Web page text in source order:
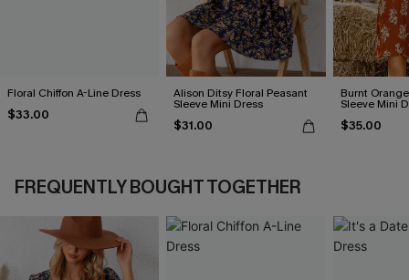
Floral Chiffon A-Line Dress
$33.00
Alison Ditsy Floral Peasant
Sleeve Mini Dress
$31.00
Burnt
Sleeve Mini
$35.00
FREQUENTLY BOUGHT TOGETHER